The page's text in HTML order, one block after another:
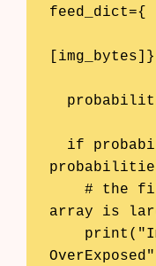
feed_dict={
array is